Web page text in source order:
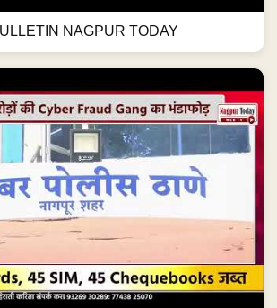
NAGPUR TODAY